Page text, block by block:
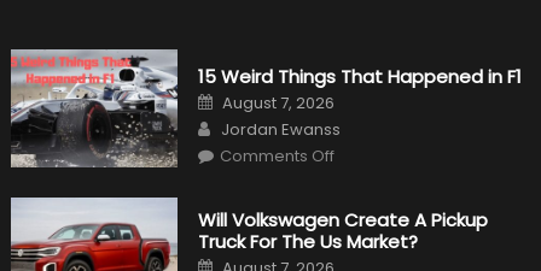
15 Weird Things That Happened in F1
Posted
on
August 7, 2026
Author
Jordan Ewanss
Comments Offon
That
Happened
in
F1
Will Volkswagen Create A Pickup
Truck For The Us Market?
Posted